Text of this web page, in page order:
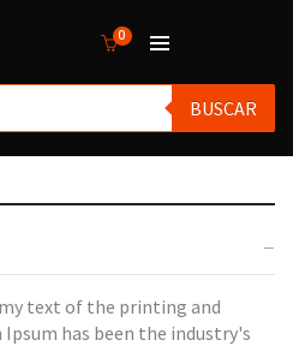
0
BUSCAR
text of the printing and
has been the industry's